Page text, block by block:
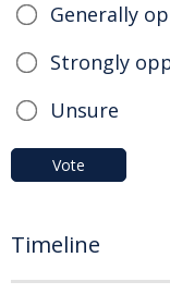
Generally
Strongly
Unsure
Vote
Timeline